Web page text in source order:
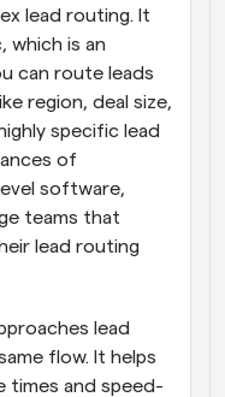
lead routing. It
which is an
can route leads
region, deal size,
specific lead
of
software,
teams that
lead routing
lead
flow. It helps
times and speed-